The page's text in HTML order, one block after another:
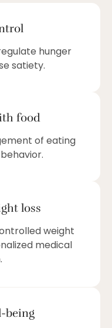
hunger
satiety.
food
of eating
loss
weight
medical
being